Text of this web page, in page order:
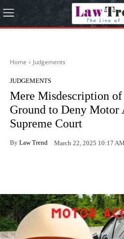
Home Judgements
JUDGEMENTS
Mere Misdescription
Ground to Deny Motor
Supreme Court
By Law Trend March 22, 2025 10:17 AM